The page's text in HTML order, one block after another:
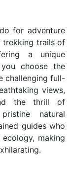
for adventure
trekking trails of
a unique
choose the
challenging full-
views,
the thrill of
natural
guides who
making